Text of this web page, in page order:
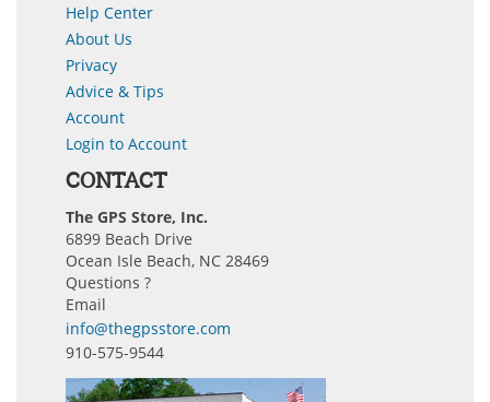
Help Center
About Us
Privacy
Advice & Tips
Account
Login to Account
CONTACT
The GPS Store, Inc.
6899 Beach Drive
Ocean Isle Beach, NC 28469
Questions ?
Email
info@thegpsstore.com
910-575-9544